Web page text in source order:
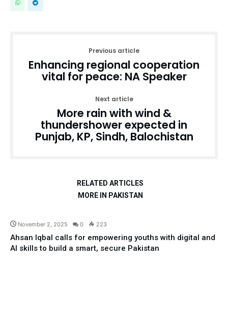
Previous article
Enhancing regional cooperation
vital for peace: NA Speaker
Next article
More rain with wind &
thundershower expected in
Punjab, KP, Sindh, Balochistan
RELATED ARTICLES
MORE IN PAKISTAN
November 2, 2025 0 223
Ahsan Iqbal calls for empowering youths with digital and
AI skills to build a smart, secure Pakistan